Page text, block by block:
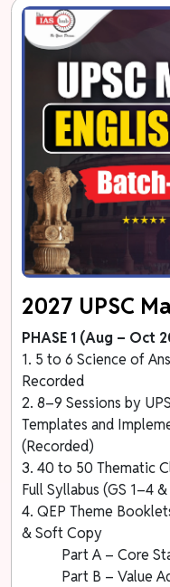
2027 UPSC
PHASE 1 (Aug – Oct
1. 5 to 6 Science of
Recorded
2. 8–9 Sessions by
Templates and
(Recorded)
3. 40 to 50 Thematic
Full Syllabus (GS 1–4
4. QEP Theme
& Soft Copy
Part A – Core
Part B – Value